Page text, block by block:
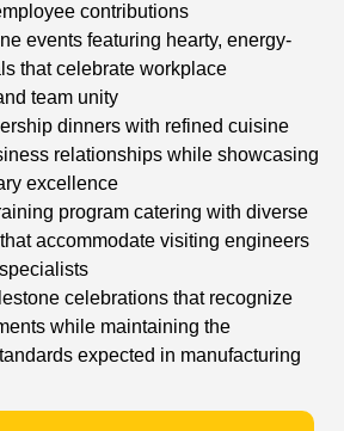
contributions
events featuring hearty, energy-
that celebrate workplace
team unity
dinners with refined cuisine
relationships while showcasing
excellence
program catering with diverse
accommodate visiting engineers
celebrations that recognize
while maintaining the
expected in manufacturing